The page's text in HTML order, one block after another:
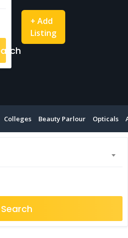
+ Add
Listing
Colleges Beauty Parlour Opticals
Search